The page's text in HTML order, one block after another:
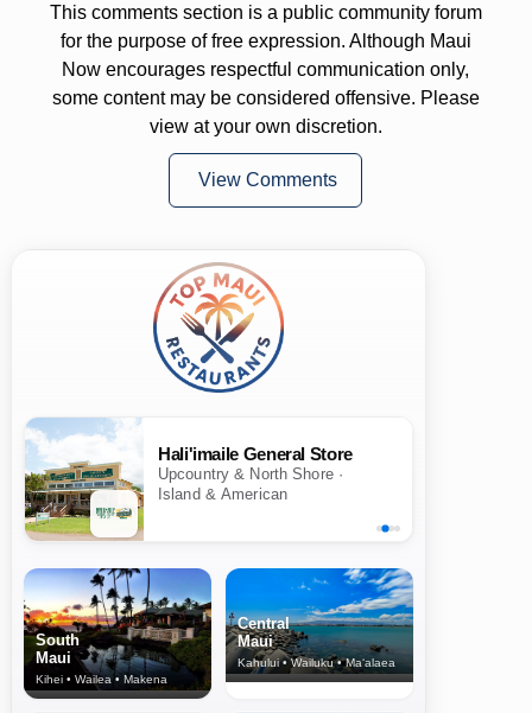
This comments section is a public community forum
for the purpose of free expression. Although Maui
Now encourages respectful communication only,
some content may be considered offensive. Please
view at your own discretion.
View Comments
Hali'imaile General Store
Upcountry & North Shore ·
Island & American
South
Maui
Kihei • Wailea • Makena
Central
Maui
Kahului • Wailuku • Ma‘alaea
North Shore
& Upcountry